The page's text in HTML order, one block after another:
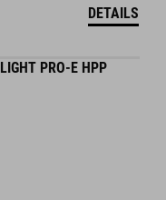
DETAILS
PRO-E HPP